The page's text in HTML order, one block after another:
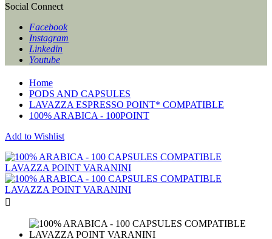
Social Connect
Facebook
Instagram
Linkedin
Youtube
Home
PODS AND CAPSULES
LAVAZZA ESPRESSO POINT* COMPATIBLE
100% ARABICA - 100POINT
Add to Wishlist
